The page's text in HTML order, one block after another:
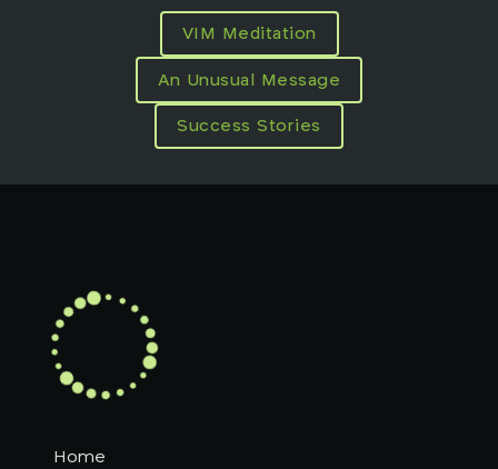
VIM Meditation
An Unusual Message
Success Stories
Home